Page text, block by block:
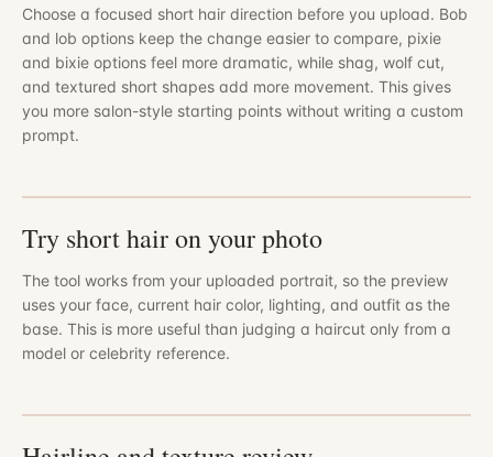
Choose a focused short hair direction before you upload. Bob
and lob options keep the change easier to compare, pixie
and bixie options feel more dramatic, while shag, wolf cut,
and textured short shapes add more movement. This gives
you more salon-style starting points without writing a custom
prompt.
Try short hair on your photo
The tool works from your uploaded portrait, so the preview
uses your face, current hair color, lighting, and outfit as the
base. This is more useful than judging a haircut only from a
model or celebrity reference.